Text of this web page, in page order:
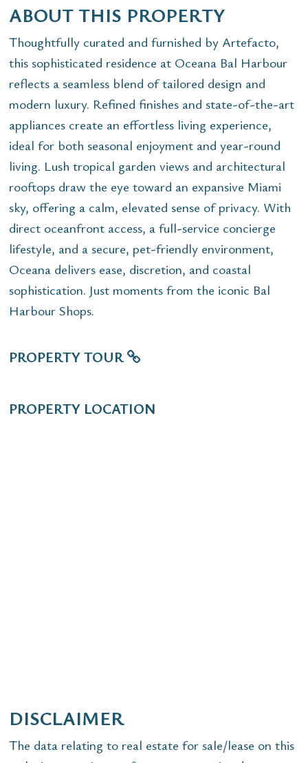
ABOUT THIS PROPERTY
Thoughtfully curated and furnished by Artefacto,
this sophisticated residence at Oceana Bal Harbour
reflects a seamless blend of tailored design and
modern luxury. Refined finishes and state-of-the-art
appliances create an effortless living experience,
ideal for both seasonal enjoyment and year-round
living. Lush tropical garden views and architectural
rooftops draw the eye toward an expansive Miami
sky, offering a calm, elevated sense of privacy. With
direct oceanfront access, a full-service concierge
lifestyle, and a secure, pet-friendly environment,
Oceana delivers ease, discretion, and coastal
sophistication. Just moments from the iconic Bal
Harbour Shops.
PROPERTY TOUR
PROPERTY LOCATION
DISCLAIMER
The data relating to real estate for sale/lease on this